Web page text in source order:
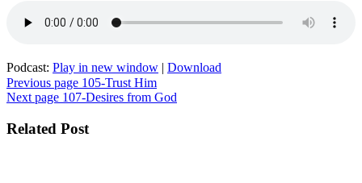
Podcast: Play in new window | Download
Post
navigation
Previous page 105-Trust Him
Next page 107-Desires from God
Related Post